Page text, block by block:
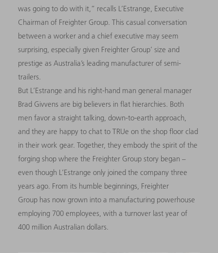
was going to do with it,” recalls L’Estrange, Executive
Chairman of Freighter Group. This casual conversation
between a worker and a chief executive may seem
surprising, especially given Freighter Group’ size and
prestige as Australia’s leading manufacturer of semi-
trailers.
But L’Estrange and his right-hand man general manager
Brad Givvens are big believers in flat hierarchies. Both
men favor a straight talking, down-to-earth approach,
and they are happy to chat to TRUe on the shop floor clad
in their work gear. Together, they embody the spirit of the
forging shop where the Freighter Group story began –
even though L’Estrange only joined the company three
years ago. From its humble beginnings, Freighter
Group has now grown into a manufacturing powerhouse
employing 700 employees, with a turnover last year of
400 million Australian dollars.